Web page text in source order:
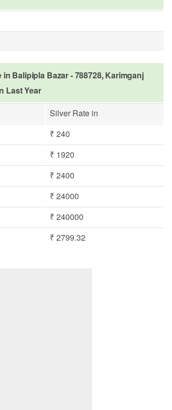
in Balipipla Bazar - 788728, Karimganj
Last Year
Silver Rate in
₹ 240
₹ 1920
₹ 2400
₹ 24000
₹ 240000
₹ 2799.32